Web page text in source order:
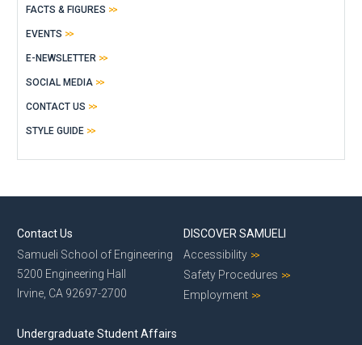
FACTS & FIGURES
EVENTS
E-NEWSLETTER
SOCIAL MEDIA
CONTACT US
STYLE GUIDE
Contact Us
Samueli School of Engineering
5200 Engineering Hall
Irvine, CA 92697-2700
Undergraduate Student Affairs
DISCOVER SAMUELI
Accessibility
Safety Procedures
Employment